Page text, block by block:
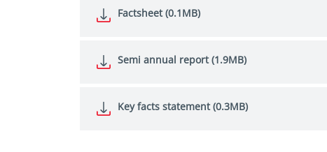
Factsheet (0.1MB)
Semi annual report (1.9MB)
Key facts statement (0.3MB)